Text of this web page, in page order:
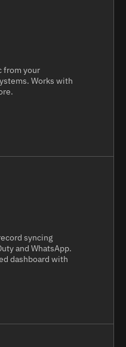
from your
Works with
syncing
and WhatsApp.
dashboard with